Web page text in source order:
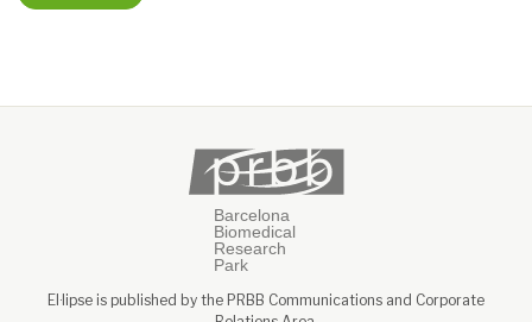
El·lipse is published by the PRBB Communications and Corporate